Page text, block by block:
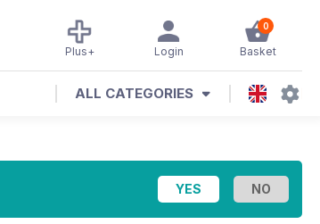
0
Basket
Login
Plus+
ALL CATEGORIES